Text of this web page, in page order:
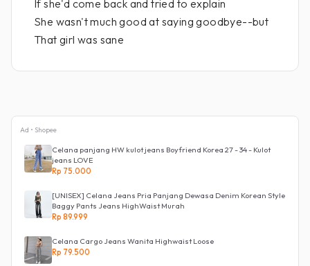
If she'd come back and tried to explain
She wasn't much good at saying goodbye--but
That girl was sane
Ad • Shopee
Celana panjang HW kulot jeans Boyfriend Korea 27 - 34 - Kulot
jeans LOVE
Rp 75.000
[UNISEX] Celana Jeans Pria Panjang Dewasa Denim Korean Style
Baggy Pants Jeans HighWaist Murah
Rp 89.999
Celana Cargo Jeans Wanita Highwaist Loose
Rp 79.500